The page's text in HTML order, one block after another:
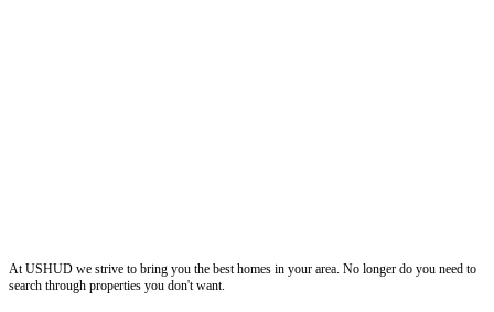
At USHUD we strive to bring you the best homes in your area. No longer do you need to
search through properties you don't want.